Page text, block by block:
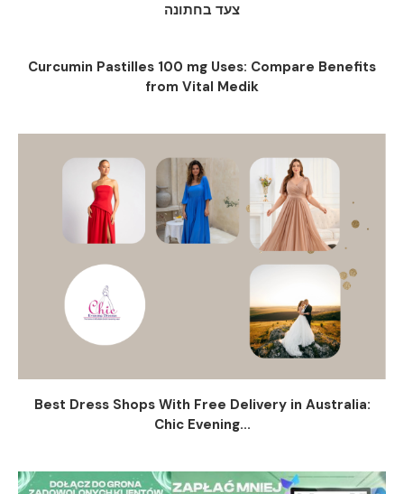
צעד בחתונה
Curcumin Pastilles 100 mg Uses: Compare Benefits
from Vital Medik
Best Dress Shops With Free Delivery in Australia:
Chic Evening...